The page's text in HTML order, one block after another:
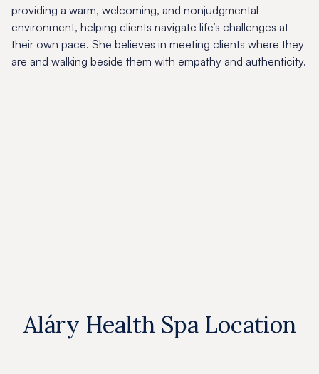
providing a warm, welcoming, and nonjudgmental
environment, helping clients navigate life’s challenges at
their own pace. She believes in meeting clients where they
are and walking beside them with empathy and authenticity.
Aláry Health Spa Location